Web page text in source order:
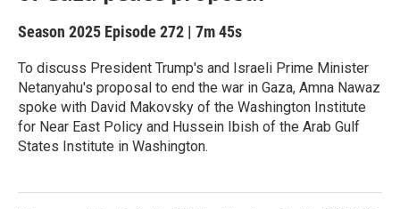
Season 2025 Episode 272 | 7m 45s
To discuss President Trump's and Israeli Prime Minister
Netanyahu's proposal to end the war in Gaza, Amna Nawaz
spoke with David Makovsky of the Washington Institute
for Near East Policy and Hussein Ibish of the Arab Gulf
States Institute in Washington.